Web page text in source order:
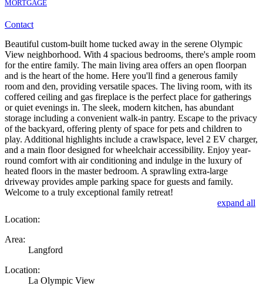
MORTGAGE
Contact
Beautiful custom-built home tucked away in the serene Olympic
View neighborhood. With 4 spacious bedrooms, there's ample room
for the entire family. The main living area offers an open floorpan
and is the heart of the home. Here you'll find a generous family
room and den, providing versatile spaces. The living room, with its
coffered ceiling and gas fireplace is the perfect place for gatherings
or quiet evenings in. The sleek, modern kitchen, has abundant
storage including a convenient walk-in pantry. Escape to the privacy
of the backyard, offering plenty of space for pets and children to
play. Additional highlights include a crawlspace, level 2 EV charger,
and a main floor designed for wheelchair accessibility. Enjoy year-
round comfort with air conditioning and indulge in the luxury of
heated floors in the master bedroom. A sprawling extra-large
driveway provides ample parking space for guests and family.
Welcome to a truly exceptional family retreat!
expand all
Location:
Area:
Langford
Location:
La Olympic View